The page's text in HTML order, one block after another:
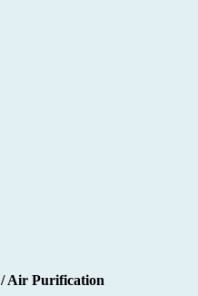
/ Air Purification